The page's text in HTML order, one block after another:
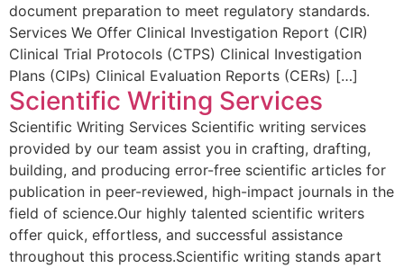
document preparation to meet regulatory standards.
Services We Offer Clinical Investigation Report (CIR)
Clinical Trial Protocols (CTPS) Clinical Investigation
Plans (CIPs) Clinical Evaluation Reports (CERs) […]
Scientific Writing Services
Scientific Writing Services Scientific writing services
provided by our team assist you in crafting, drafting,
building, and producing error-free scientific articles for
publication in peer-reviewed, high-impact journals in the
field of science.Our highly talented scientific writers
offer quick, effortless, and successful assistance
throughout this process.Scientific writing stands apart